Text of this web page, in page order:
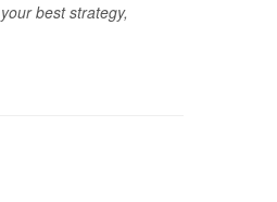
best strategy,